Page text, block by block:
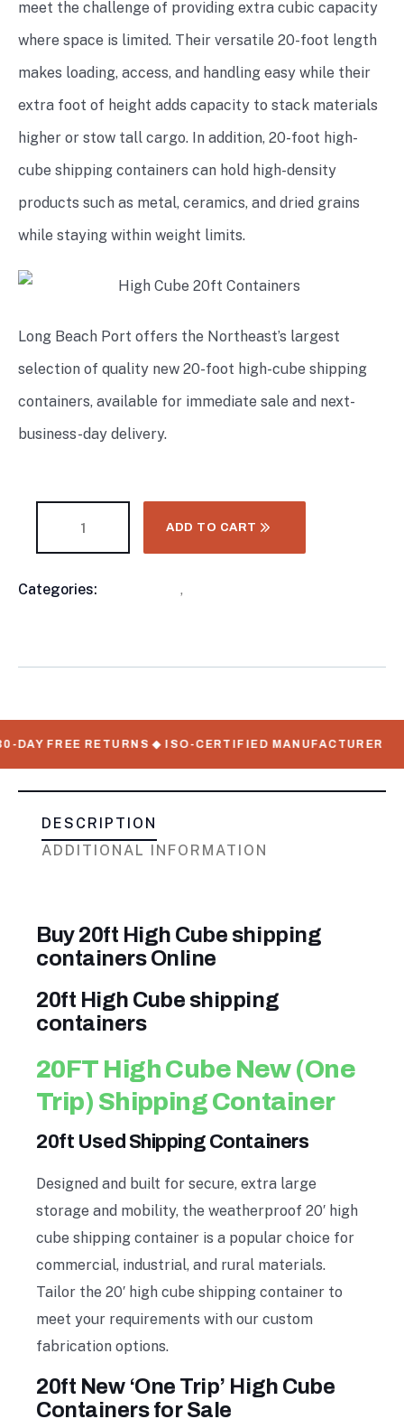
meet the challenge of providing extra cubic capacity
where space is limited. Their versatile 20-foot length
makes loading, access, and handling easy while their
extra foot of height adds capacity to stack materials
higher or stow tall cargo. In addition, 20-foot high-
cube shipping containers can hold high-density
products such as metal, ceramics, and dried grains
while staying within weight limits.
Long Beach Port offers the Northeast’s largest
selection of quality new 20-foot high-cube shipping
containers, available for immediate sale and next-
business-day delivery.
ADD TO CART
Categories: ,
RETURNS ◆ ISO-CERTIFIED MANUFACTURER
DESCRIPTION
ADDITIONAL INFORMATION
Buy 20ft High Cube shipping
containers Online
20ft High Cube shipping
containers
20FT High Cube New (One
Trip) Shipping Container
20ft Used Shipping Containers
Designed and built for secure, extra large
storage and mobility, the weatherproof 20′ high
cube shipping container is a popular choice for
commercial, industrial, and rural materials.
Tailor the 20′ high cube shipping container to
meet your requirements with our custom
fabrication options.
20ft New ‘One Trip’ High Cube
Containers for Sale